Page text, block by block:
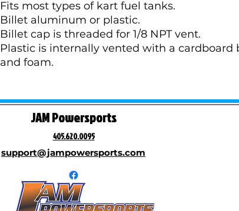
Fits most types of kart fuel tanks.
Billet aluminum or plastic.
Billet cap is threaded for 1/8 NPT vent.
Plastic is internally vented with a cardboard
and foam.
JAM Powersports
405.620.0095
support@jampowersports.com